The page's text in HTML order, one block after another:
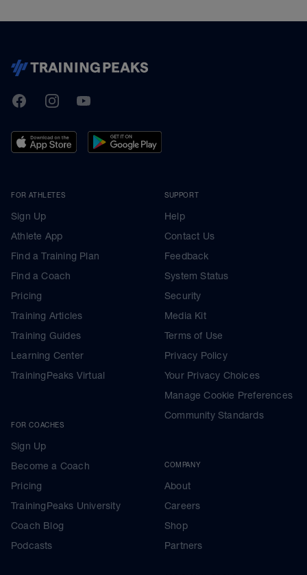
TrainingPeaks
FacebookInstagramYoutube
FOR ATHLETES
Sign Up
Athlete App
Find a Training Plan
Find a Coach
Pricing
Training Articles
Training Guides
Learning Center
TrainingPeaks Virtual
FOR COACHES
Sign Up
Become a Coach
Pricing
TrainingPeaks University
Coach Blog
Podcasts
SUPPORT
Help
Contact Us
Feedback
System Status
Security
Media Kit
Terms of Use
Privacy Policy
Your Privacy Choices
Manage Cookie Preferences
Community Standards
COMPANY
About
Careers
Shop
Partners